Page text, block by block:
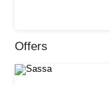
Offers